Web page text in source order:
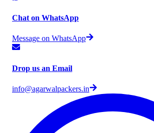
Chat on WhatsApp
Message on WhatsApp
Drop us an Email
info@agarwalpackers.in